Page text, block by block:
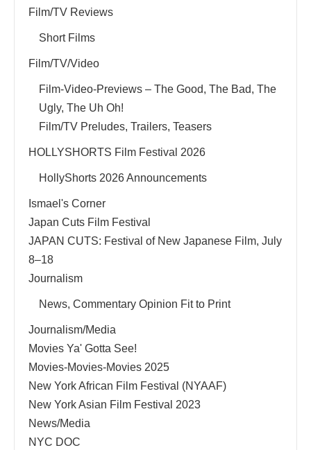
Film/TV Reviews
Short Films
Film/TV/Video
Film-Video-Previews – The Good, The Bad, The
Ugly, The Uh Oh!
Film/TV Preludes, Trailers, Teasers
HOLLYSHORTS Film Festival 2026
HollyShorts 2026 Announcements
Ismael's Corner
Japan Cuts Film Festival
JAPAN CUTS: Festival of New Japanese Film, July
8–18
Journalism
News, Commentary Opinion Fit to Print
Journalism/Media
Movies Ya' Gotta See!
Movies-Movies-Movies 2025
New York African Film Festival (NYAAF)
New York Asian Film Festival 2023
News/Media
NYC DOC